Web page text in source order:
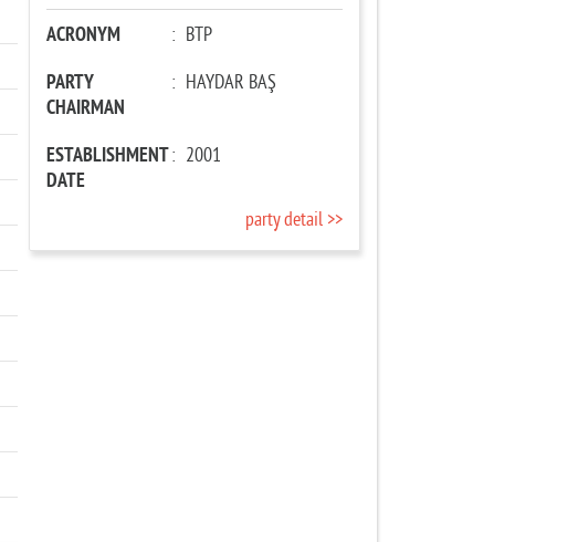
ACRONYM : BTP
PARTY
CHAIRMAN
: HAYDAR BAŞ
ESTABLISHMENT
DATE
: 2001
party detail >>